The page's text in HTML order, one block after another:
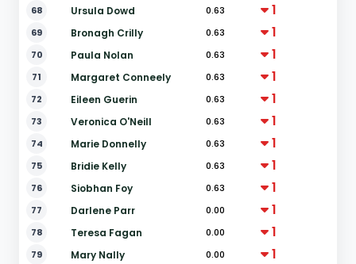
68 Ursula Dowd 0.63 1
69 Bronagh Crilly 0.63 1
70 Paula Nolan 0.63 1
71 Margaret Conneely 0.63 1
72 Eileen Guerin 0.63 1
73 Veronica O'Neill 0.63 1
74 Marie Donnelly 0.63 1
75 Bridie Kelly 0.63 1
76 Siobhan Foy 0.63 1
77 Darlene Parr 0.00 1
78 Teresa Fagan 0.00 1
79 Mary Nally 0.00 1